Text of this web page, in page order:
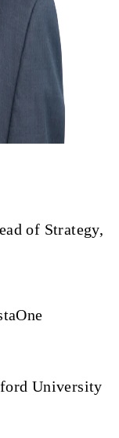
of Strategy,
University